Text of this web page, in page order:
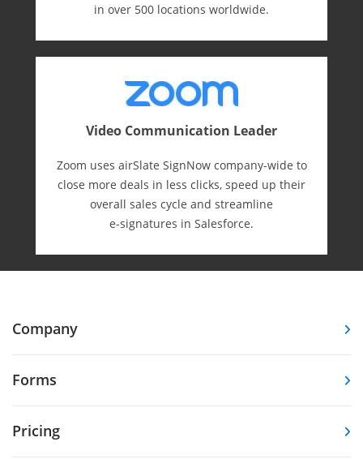
in over 500 locations worldwide.
Video Communication Leader
Zoom uses airSlate SignNow company-wide to
close more deals in less clicks, speed up their
overall sales cycle and streamline
e-⁠signatures in Salesforce.
Company
Forms
Pricing